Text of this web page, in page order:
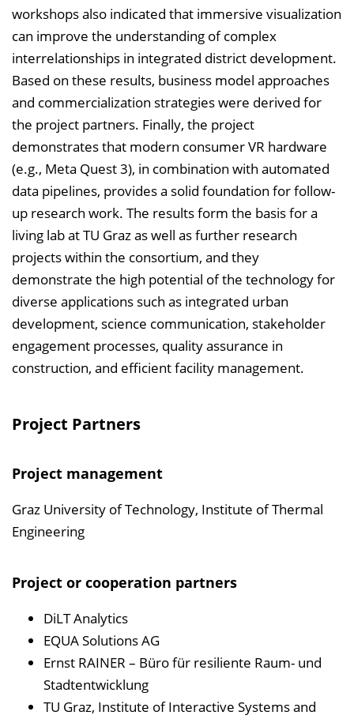
workshops also indicated that immersive visualization
can improve the understanding of complex
interrelationships in integrated district development.
Based on these results, business model approaches
and commercialization strategies were derived for
the project partners. Finally, the project
demonstrates that modern consumer VR hardware
(e.g., Meta Quest 3), in combination with automated
data pipelines, provides a solid foundation for follow-
up research work. The results form the basis for a
living lab at TU Graz as well as further research
projects within the consortium, and they
demonstrate the high potential of the technology for
diverse applications such as integrated urban
development, science communication, stakeholder
engagement processes, quality assurance in
construction, and efficient facility management.
Project Partners
Project management
Graz University of Technology, Institute of Thermal
Engineering
Project or cooperation partners
DiLT Analytics
EQUA Solutions AG
Ernst RAINER – Büro für resiliente Raum- und
Stadtentwicklung
TU Graz, Institute of Interactive Systems and